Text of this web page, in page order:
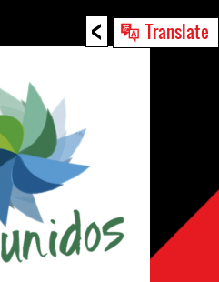
< Translate